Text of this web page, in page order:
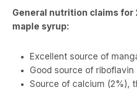
General nutrition claims for
maple syrup:
Excellent source of
Good source of riboflavin
Source of calcium (2%),